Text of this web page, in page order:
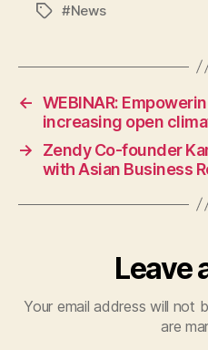
Tags#News
← WEBINAR:
increasing open
→
Zendy Co-founder
with Asian Business
Leave
Your email address will not
are